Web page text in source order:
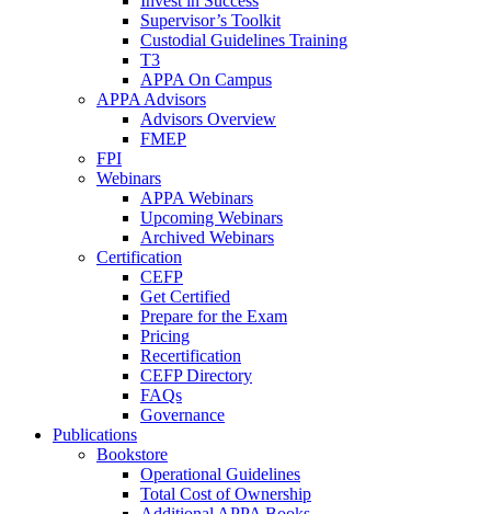
Supervisor’s Toolkit
Custodial Guidelines Training
T3
APPA On Campus
APPA Advisors
Advisors Overview
FMEP
FPI
Webinars
APPA Webinars
Upcoming Webinars
Archived Webinars
Certification
CEFP
Get Certified
Prepare for the Exam
Pricing
Recertification
CEFP Directory
FAQs
Governance
Publications
Bookstore
Operational Guidelines
Total Cost of Ownership